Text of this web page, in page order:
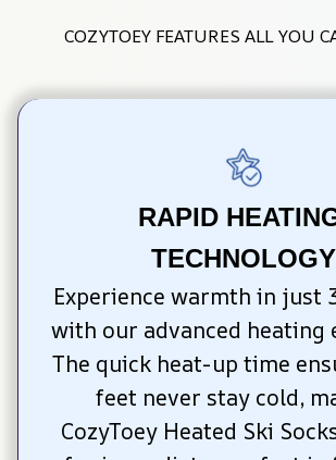
COZYTOEY FEATURES ALL YOU
RAPID
TECHNOLOGY
Experience warmth in just
with our advanced heating
The quick heat-up time
feet never stay cold,
CozyToey Heated Ski